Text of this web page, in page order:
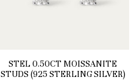
STEL 0.50CT MOISSANITE
STUDS (925 STERLING SILVER)